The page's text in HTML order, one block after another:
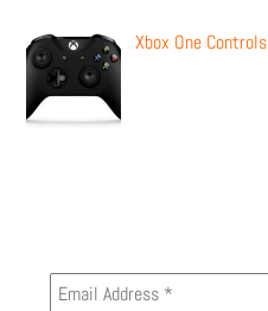
Xbox One Controls